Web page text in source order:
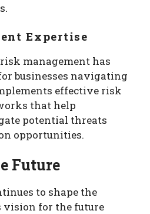
Expertise
management has
businesses navigating
effective risk
that help
potential threats
opportunities.
Future
to shape the
vision for the future